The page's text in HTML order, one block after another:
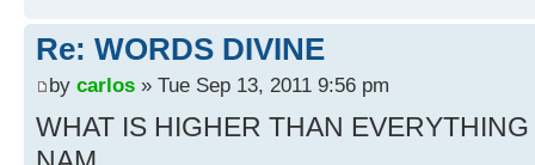
Re: WORDS DIVINE
by carlos » Tue Sep 13, 2011 9:56 pm
WHAT IS HIGHER THAN